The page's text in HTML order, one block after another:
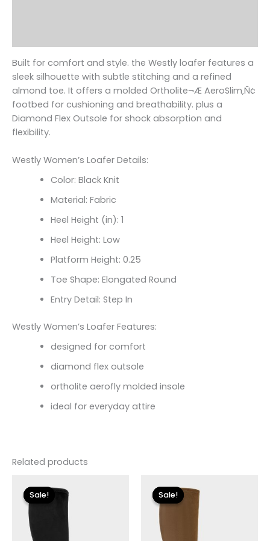
Built for comfort and style. the Westly loafer features a
sleek silhouette with subtle stitching and a refined
almond toe. It offers a molded Ortholite¬Æ AeroSlim‚Ñ¢
footbed for cushioning and breathability. plus a
Diamond Flex Outsole for shock absorption and
flexibility.
Westly Women’s Loafer Details:
Color: Black Knit
Material: Fabric
Heel Height (in): 1
Heel Height: Low
Platform Height: 0.25
Toe Shape: Elongated Round
Entry Detail: Step In
Westly Women’s Loafer Features:
designed for comfort
diamond flex outsole
ortholite aerofly molded insole
ideal for everyday attire
Related products
Sale!
Sale!price
was:
Sale!
Sale!price
was:
$225.00.